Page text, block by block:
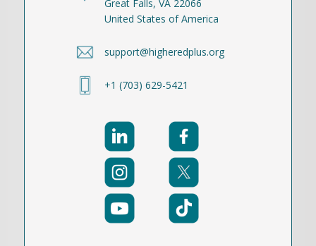
Great Falls, VA 22066
United States of America
support@higheredplus.org
+1 (703) 629-5421